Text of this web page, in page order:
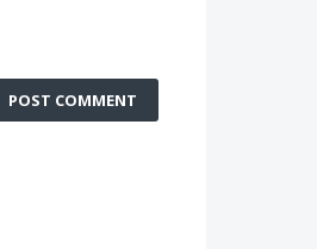
POST COMMENT